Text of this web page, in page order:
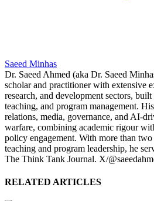
Saeed Minhas
Dr. Saeed Ahmed (aka Dr. Saeed
scholar and practitioner with extensive
research, and development sectors,
teaching, and program management.
relations, media, governance, and AI-
warfare, combining academic rigour
policy engagement. With more than
teaching and program leadership, he
The Think Tank Journal. X/
RELATED ARTICLES